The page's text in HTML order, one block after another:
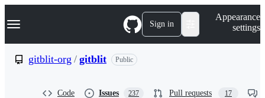
k
p
Navigation Menu Sign in
Appearance
settings
gitblit-org / gitblit Public
Code Issues 237 Pull requests 17